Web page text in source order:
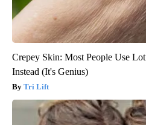
Crepey Skin: Most People Use
Instead (It's Genius)
Tri Lift